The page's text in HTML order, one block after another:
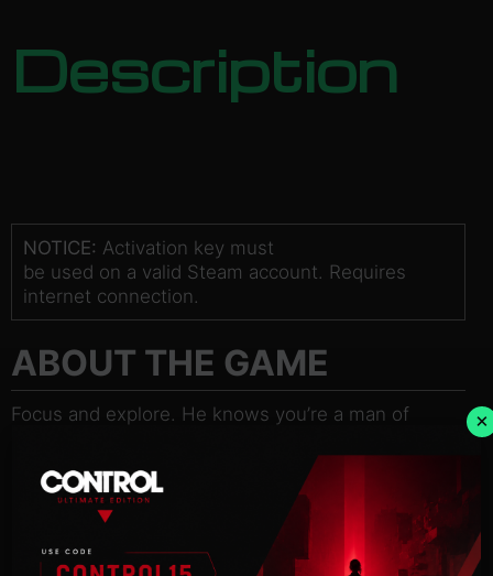
Description
NOTICE: Activation key must
be used on a valid Steam account. Requires
internet connection.
ABOUT THE GAME
Focus and explore. He knows you’re a man of
Black – an ice-cold mercenary and hired gun –
awakes in a
mysterious old asylum with no memory of his past.
×